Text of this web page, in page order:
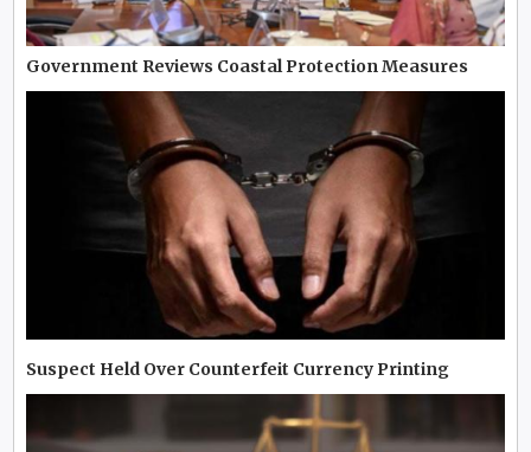
Government Reviews Coastal Protection Measures
Suspect Held Over Counterfeit Currency Printing